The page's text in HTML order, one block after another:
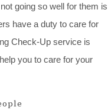
going so well for them is
have a duty to care for
Check-Up service is
you to care for your